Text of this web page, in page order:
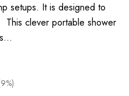
setups. It is designed to
clever portable shower